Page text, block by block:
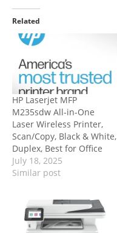
Related
HP Laserjet MFP
M235sdw All-in-One
Laser Wireless Printer,
Scan/Copy, Black & White,
Duplex, Best for Office
July 18, 2025
Similar post